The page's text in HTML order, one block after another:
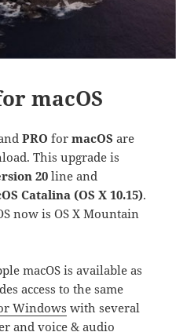
macOS
PRO formacOS are
This upgrade is
20line and
Catalina (OS X 10.15).
now is OS X Mountain
macOS is available as
access to the same
Windows with several
and voice & audio